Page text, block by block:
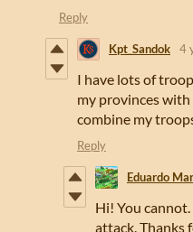
Reply
Kpt_Sandok 4
I have lots of
my provinces with
combine my
Reply
Eduardo
Hi! You
attack. Thanks